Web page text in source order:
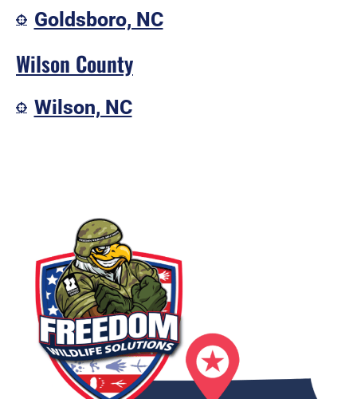
Goldsboro, NC
Wilson County
Wilson, NC